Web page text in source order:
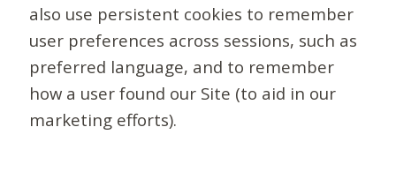
also use persistent cookies to remember
user preferences across sessions, such as
preferred language, and to remember
how a user found our Site (to aid in our
marketing efforts).